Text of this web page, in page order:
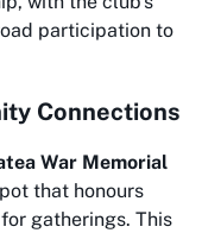
participation to
Connections
War Memorial
that honours
gatherings. This